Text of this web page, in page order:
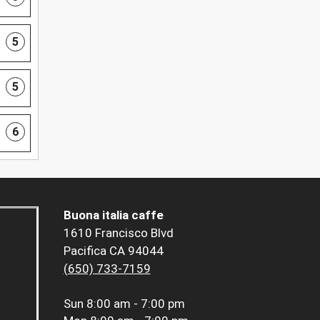
5
5
6
Buona italia caffe
1610 Francisco Blvd
Pacifica CA 94044
(650) 733-7159
Sun 8:00 am - 7:00 pm